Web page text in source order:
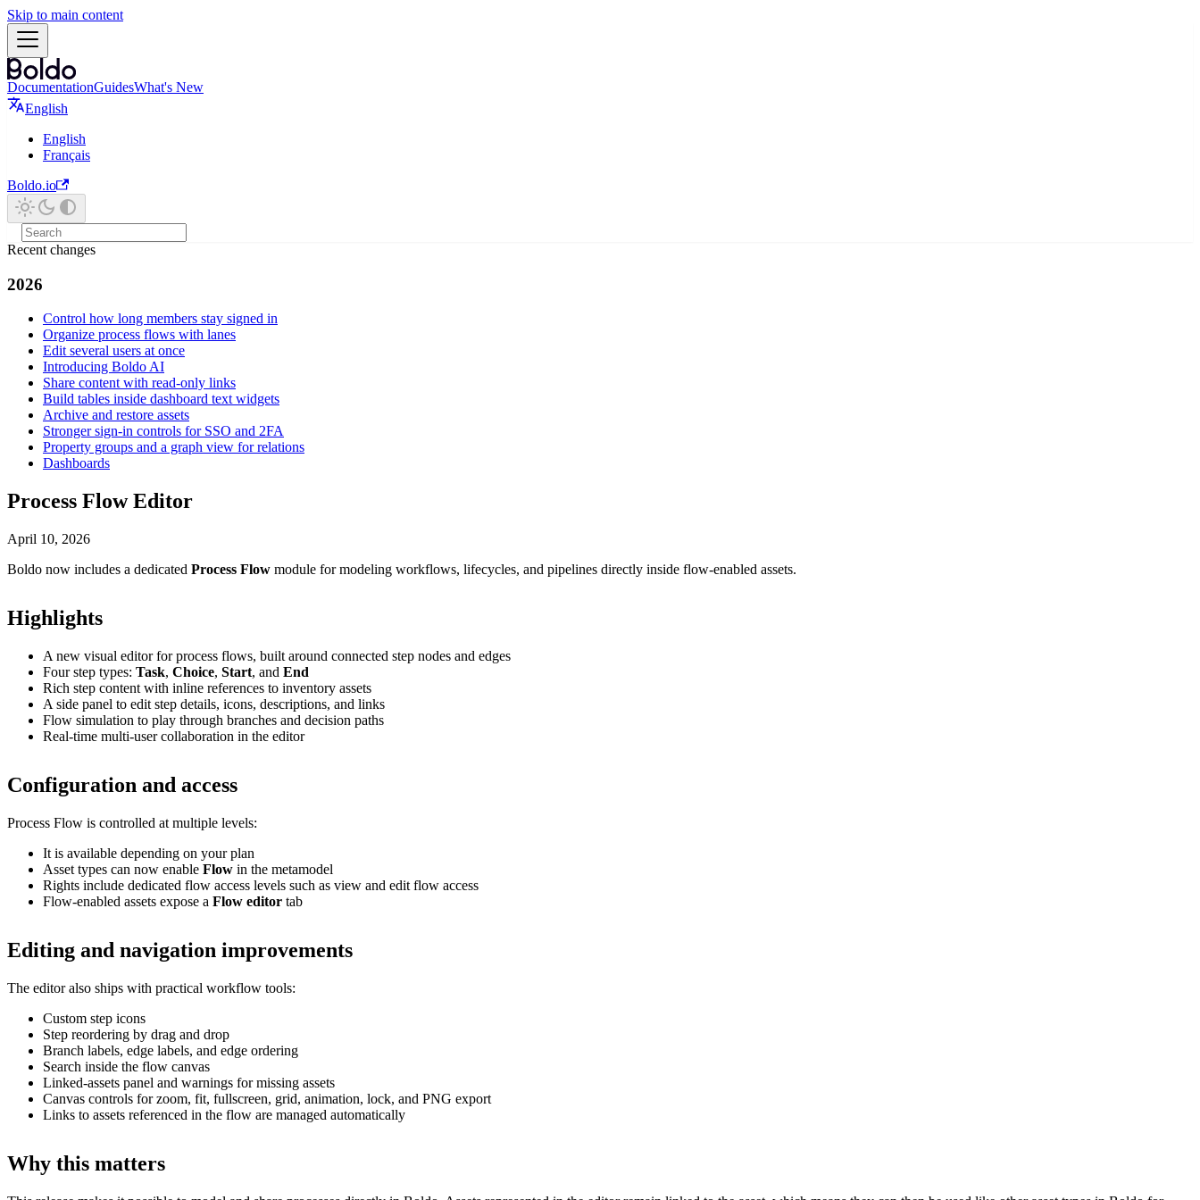
Skip to main content
DocumentationGuidesWhat's New
English
English
Français
Boldo.io
Recent changes
2026
Control how long members stay signed in
Organize process flows with lanes
Edit several users at once
Introducing Boldo AI
Share content with read-only links
Build tables inside dashboard text widgets
Archive and restore assets
Stronger sign-in controls for SSO and 2FA
Property groups and a graph view for relations
Dashboards
Process Flow Editor
April 10, 2026
Boldo now includes a dedicated Process Flow module for modeling workflows, lifecycles, and pipelines directly inside flow-enabled assets.
Highlights
A new visual editor for process flows, built around connected step nodes and edges
Four step types: Task, Choice, Start, and End
Rich step content with inline references to inventory assets
A side panel to edit step details, icons, descriptions, and links
Flow simulation to play through branches and decision paths
Real-time multi-user collaboration in the editor
Configuration and access
Process Flow is controlled at multiple levels:
It is available depending on your plan
Asset types can now enable Flow in the metamodel
Rights include dedicated flow access levels such as view and edit flow access
Flow-enabled assets expose a Flow editor tab
Editing and navigation improvements
The editor also ships with practical workflow tools:
Custom step icons
Step reordering by drag and drop
Branch labels, edge labels, and edge ordering
Search inside the flow canvas
Linked-assets panel and warnings for missing assets
Canvas controls for zoom, fit, fullscreen, grid, animation, lock, and PNG export
Links to assets referenced in the flow are managed automatically
Why this matters